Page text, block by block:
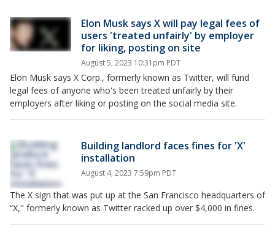
Elon Musk says X will pay legal fees of
users 'treated unfairly' by employer
for liking, posting on site
August 5, 2023 10:31pm PDT
Elon Musk says X Corp., formerly known as Twitter, will fund
legal fees of anyone who's been treated unfairly by their
employers after liking or posting on the social media site.
Building landlord faces fines for 'X'
installation
August 4, 2023 7:59pm PDT
The X sign that was put up at the San Francisco headquarters of
“X," formerly known as Twitter racked up over $4,000 in fines.